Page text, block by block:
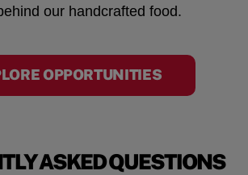
our handcrafted food.
OPPORTUNITIES
ASKED QUESTIONS